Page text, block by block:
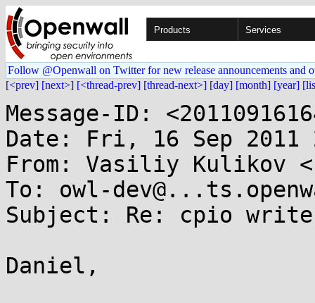
Products Services
Follow @Openwall on Twitter for new release announcements and
[<prev] [next>] [<thread-prev] [thread-next>] [day] [month] [year]
Message-ID:
Date: Fri, 16 Sep 2011
From: Vasiliy Kulikov
To: owl-
Subject: Re: cpio
Daniel,